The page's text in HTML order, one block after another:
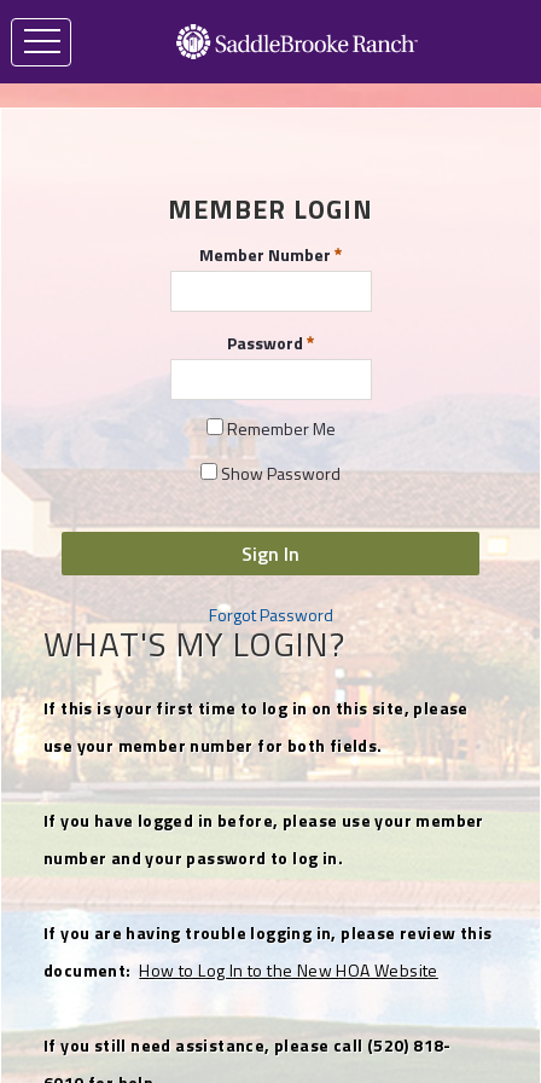
MEMBER LOGIN
Member Number
Password
Remember Me
Show Password
Sign In
Forgot Password
WHAT'S MY LOGIN?
If this is your first time to log in on this site, please
use your member number for both fields.
If you have logged in before, please use your member
number and your password to log in.
If you are having trouble logging in, please review this
document:How to Log In to the New HOA Website
If you still need assistance, please call (520) 818-